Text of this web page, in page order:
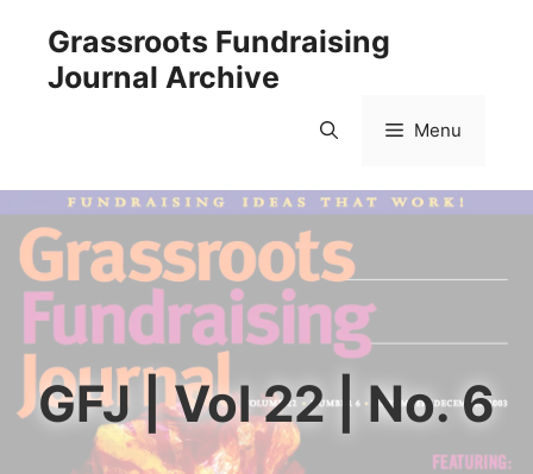
content
Grassroots Fundraising
Journal Archive
Menu
GFJ | Vol 22 | No. 6